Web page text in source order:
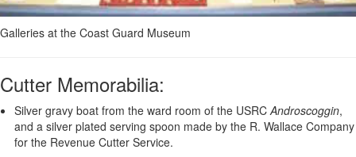
Galleries at the Coast Guard Museum
Cutter Memorabilia:
Silver gravy boat from the ward room of the USRCAndroscoggin,
and a silver plated serving spoon made by the R. Wallace Company
for the Revenue Cutter Service.